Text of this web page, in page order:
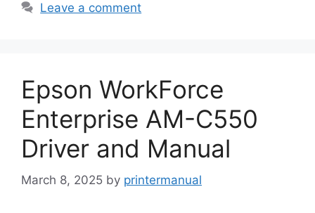
Leave a comment
Epson WorkForce
Enterprise AM-C550
Driver and Manual
March 8, 2025 by printermanual